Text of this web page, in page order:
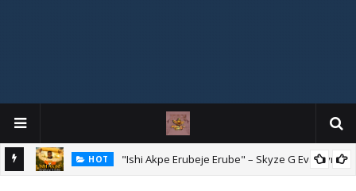
HOT "Ishi Akpe Erubeje Erube" – Skyze G Evagryn